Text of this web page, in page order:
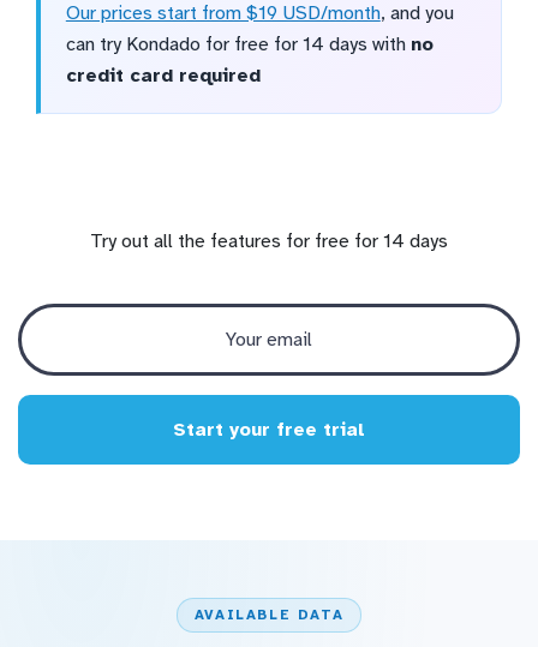
Our prices start from $19 USD/month, and you
can try Kondado for free for 14 days with no
credit card required
Try out all the features for free for 14 days
Start your free trial
AVAILABLE DATA